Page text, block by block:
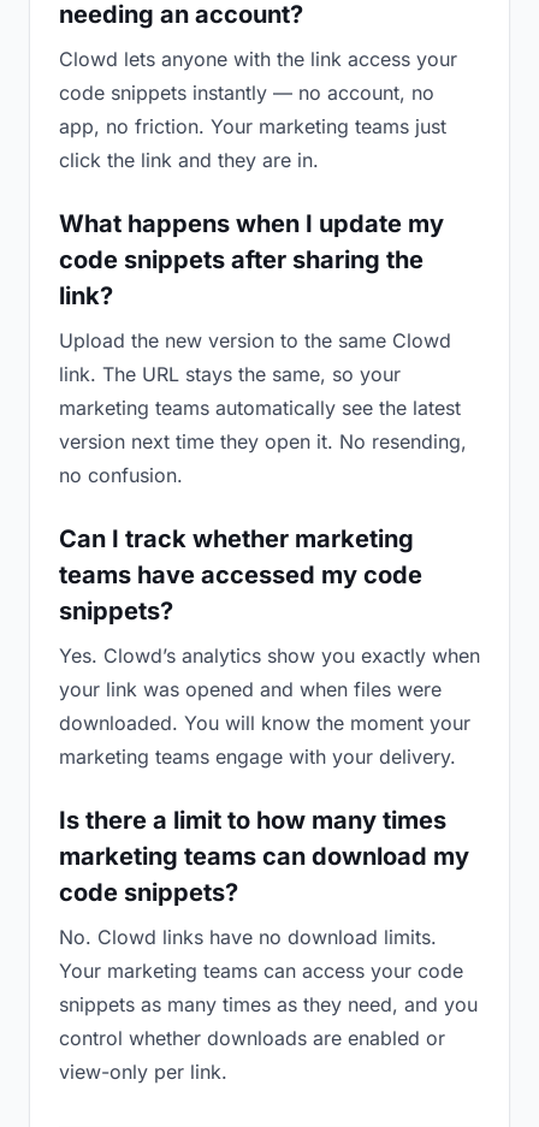
needing an account?
Clowd lets anyone with the link access your
code snippets instantly — no account, no
app, no friction. Your marketing teams just
click the link and they are in.
What happens when I update my
code snippets after sharing the
link?
Upload the new version to the same Clowd
link. The URL stays the same, so your
marketing teams automatically see the latest
version next time they open it. No resending,
no confusion.
Can I track whether marketing
teams have accessed my code
snippets?
Yes. Clowd’s analytics show you exactly when
your link was opened and when files were
downloaded. You will know the moment your
marketing teams engage with your delivery.
Is there a limit to how many times
marketing teams can download my
code snippets?
No. Clowd links have no download limits.
Your marketing teams can access your code
snippets as many times as they need, and you
control whether downloads are enabled or
view-only per link.